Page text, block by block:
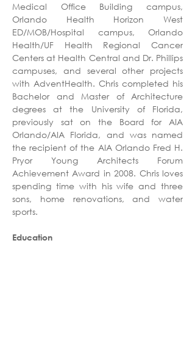
Medical Office Building campus,
Orlando Health Horizon West
ED/MOB/Hospital campus, Orlando
Health/UF Health Regional Cancer
Centers at Health Central and Dr. Phillips
campuses, and several other projects
with AdventHealth. Chris completed his
Bachelor and Master of Architecture
degrees at the University of Florida,
previously sat on the Board for AIA
Orlando/AIA Florida, and was named
the recipient of the AIA Orlando Fred H.
Pryor Young Architects Forum
Achievement Award in 2008. Chris loves
spending time with his wife and three
sons, home renovations, and water
sports.
Education